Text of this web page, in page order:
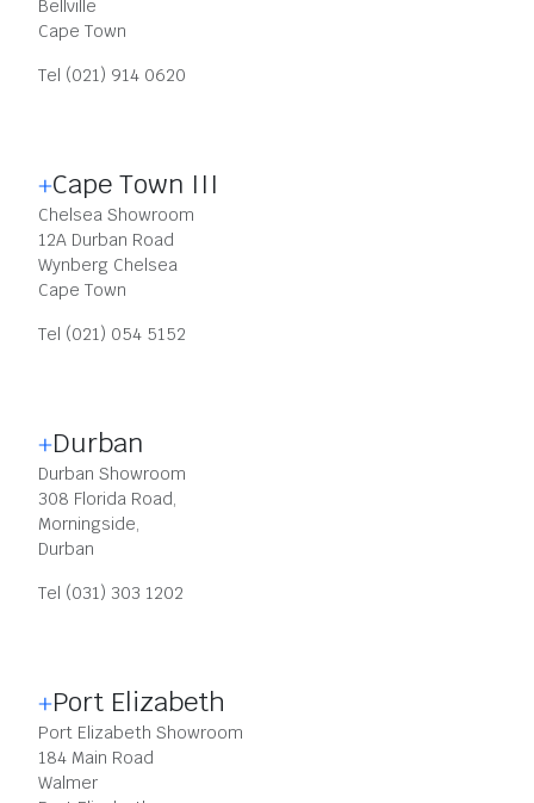
Bellville
Cape Town
Tel (021) 914 0620
Cape Town III
Chelsea Showroom
12A Durban Road
Wynberg Chelsea
Cape Town
Tel (021) 054 5152
Durban
Durban Showroom
308 Florida Road,
Morningside,
Durban
Tel (031) 303 1202
Port Elizabeth
Port Elizabeth Showroom
184 Main Road
Walmer